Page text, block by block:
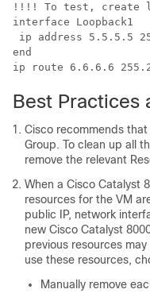
!!!! To test, create
interface Loopback1
ip address 5.5.5.5
end
ip route 6.6.6.6
Best Practices
Cisco recommends
Group. To clean up all
remove the relevant
When a Cisco Catalyst
resources for the VM
public IP, network
new Cisco Catalyst
previous resources
use these resources,
Manually remove